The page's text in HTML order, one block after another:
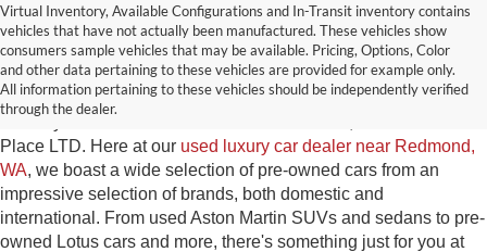
Virtual Inventory, Available Configurations and In-Transit inventory contains
vehicles that have not actually been manufactured. These vehicles show
consumers sample vehicles that may be available. Pricing, Options, Color
and other data pertaining to these vehicles are provided for example only.
All information pertaining to these vehicles should be independently verified
through the dealer.
Used Exotic Vehicles for Sale
near Redmond, WA
For all your classic and exotic vehicle desires, turn to Park
Place LTD. Here at our used luxury car dealer near Redmond,
WA, we boast a wide selection of pre-owned cars from an
impressive selection of brands, both domestic and
international. From used Aston Martin SUVs and sedans to pre-
owned Lotus cars and more, there's something just for you at